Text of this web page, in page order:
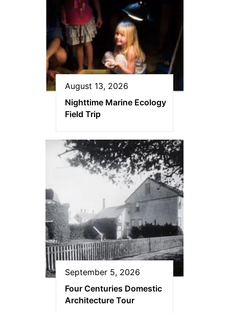
August 13, 2026
Nighttime Marine Ecology
Field Trip
September 5, 2026
Four Centuries Domestic
Architecture Tour